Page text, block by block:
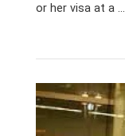
or her visa at a …